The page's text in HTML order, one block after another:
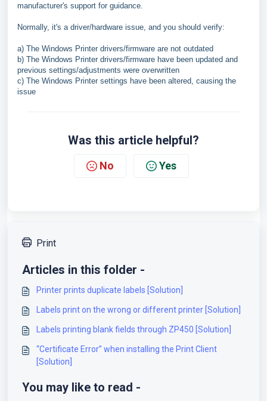
manufacturer's support for guidance.
Normally, it's a driver/hardware issue, and you should verify:
a) The Windows Printer drivers/firmware are not outdated
b) The Windows Printer drivers/firmware have been updated and
previous settings/adjustments were overwritten
c) The Windows Printer settings have been altered, causing the
issue
Was this article helpful?
No Yes
Print
Articles in this folder -
Printer prints duplicate labels [Solution]
Labels print on the wrong or different printer [Solution]
Labels printing blank fields through ZP450 [Solution]
“Certificate Error” when installing the Print Client
[Solution]
You may like to read -